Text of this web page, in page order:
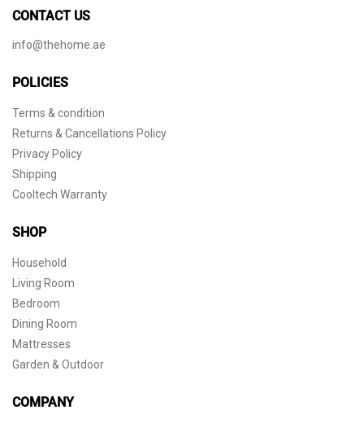
CONTACT US
info@thehome.ae
POLICIES
Terms & condition
Returns & Cancellations Policy
Privacy Policy
Shipping
Cooltech Warranty
SHOP
Household
Living Room
Bedroom
Dining Room
Mattresses
Garden & Outdoor
COMPANY